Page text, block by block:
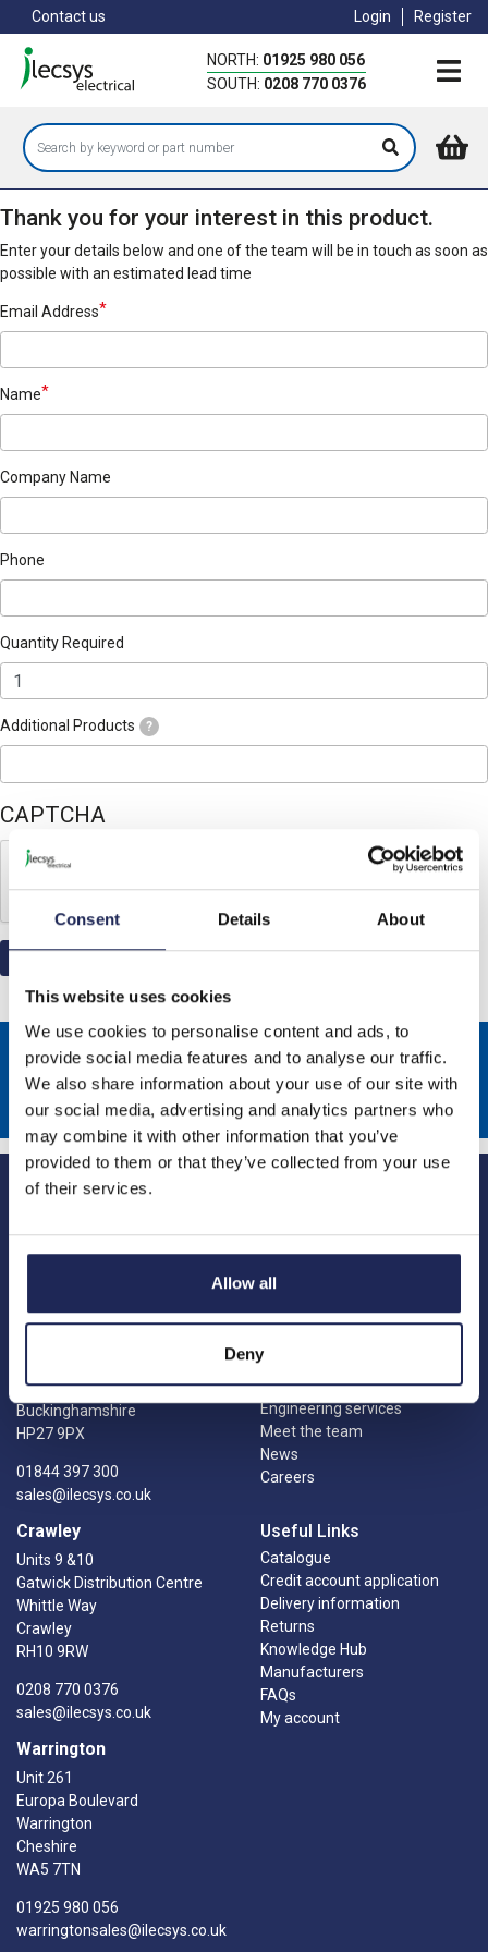
Consent Details About
This website uses cookies
We use cookies to personalise content and ads, to
provide social media features and to analyse our traffic.
We also share information about your use of our site with
our social media, advertising and analytics partners who
may combine it with other information that you’ve
provided to them or that they’ve collected from your use
of their services.
Allow all
Deny
to
main
content
Contact us Login Register
NORTH: 01925 980 056
SOUTH: 0208 770 0376
Thank you for your interest in this product.
Enter your details below and one of the team will be in touch as soon as
possible with an estimated lead time
Email Address
Name
Company Name
Phone
Quantity Required
Additional Products ?
CAPTCHA
Sign up to receive news about our latest products & promotions
Subscribe
Princes Risborough
Princes Risborough
Buckinghamshire
HP27 9PX
01844 397 300
sales@ilecsys.co.uk
Crawley
Units 9 &10
Gatwick Distribution Centre
Whittle Way
Crawley
RH10 9RW
0208 770 0376
sales@ilecsys.co.uk
Warrington
Unit 261
Europa Boulevard
Warrington
Cheshire
WA5 7TN
01925 980 056
warringtonsales@ilecsys.co.uk
Our Company
Charities
Contact us
Engineering services
Meet the team
News
Careers
Useful Links
Catalogue
Credit account application
Delivery information
Returns
Knowledge Hub
Manufacturers
FAQs
My account